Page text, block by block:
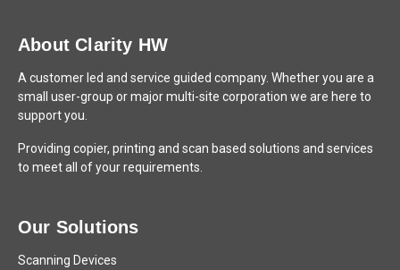
About Clarity HW
A customer led and service guided company. Whether you are a
small user-group or major multi-site corporation we are here to
support you.
Providing copier, printing and scan based solutions and services
to meet all of your requirements.
Our Solutions
Scanning Devices